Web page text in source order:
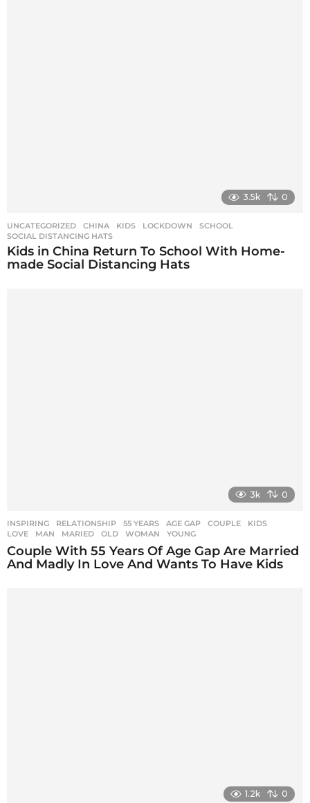
3.5k 0
UNCATEGORIZED CHINA ,KIDS ,LOCKDOWN ,SCHOOL
SOCIAL DISTANCING HATS
Kids in China Return To School With Home-
made Social Distancing Hats
3k 0
INSPIRING ,RELATIONSHIP 55 YEARS ,AGE GAP ,COUPLE ,KIDS
LOVE
,MAN ,MARIED ,OLD ,WOMAN ,YOUNG
Couple With 55 Years Of Age Gap Are Married
And Madly In Love And Wants To Have Kids
1.2k 0